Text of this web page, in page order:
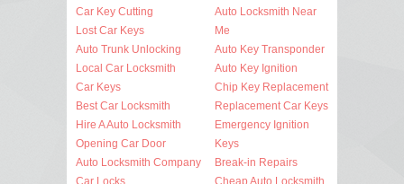
Car Key Cutting
Lost Car Keys
Auto Trunk Unlocking
Local Car Locksmith
Car Keys
Best Car Locksmith
Hire A Auto Locksmith
Opening Car Door
Auto Locksmith Company
Car Locks
Auto Locksmith Near
Me
Auto Key Transponder
Auto Key Ignition
Chip Key Replacement
Replacement Car Keys
Emergency Ignition
Keys
Break-in Repairs
Cheap Auto Locksmith